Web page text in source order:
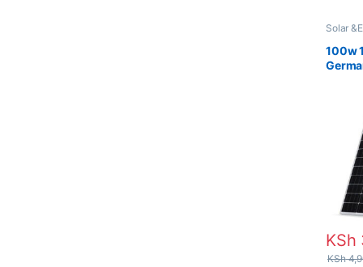
Solar
100w
KSh
KSh